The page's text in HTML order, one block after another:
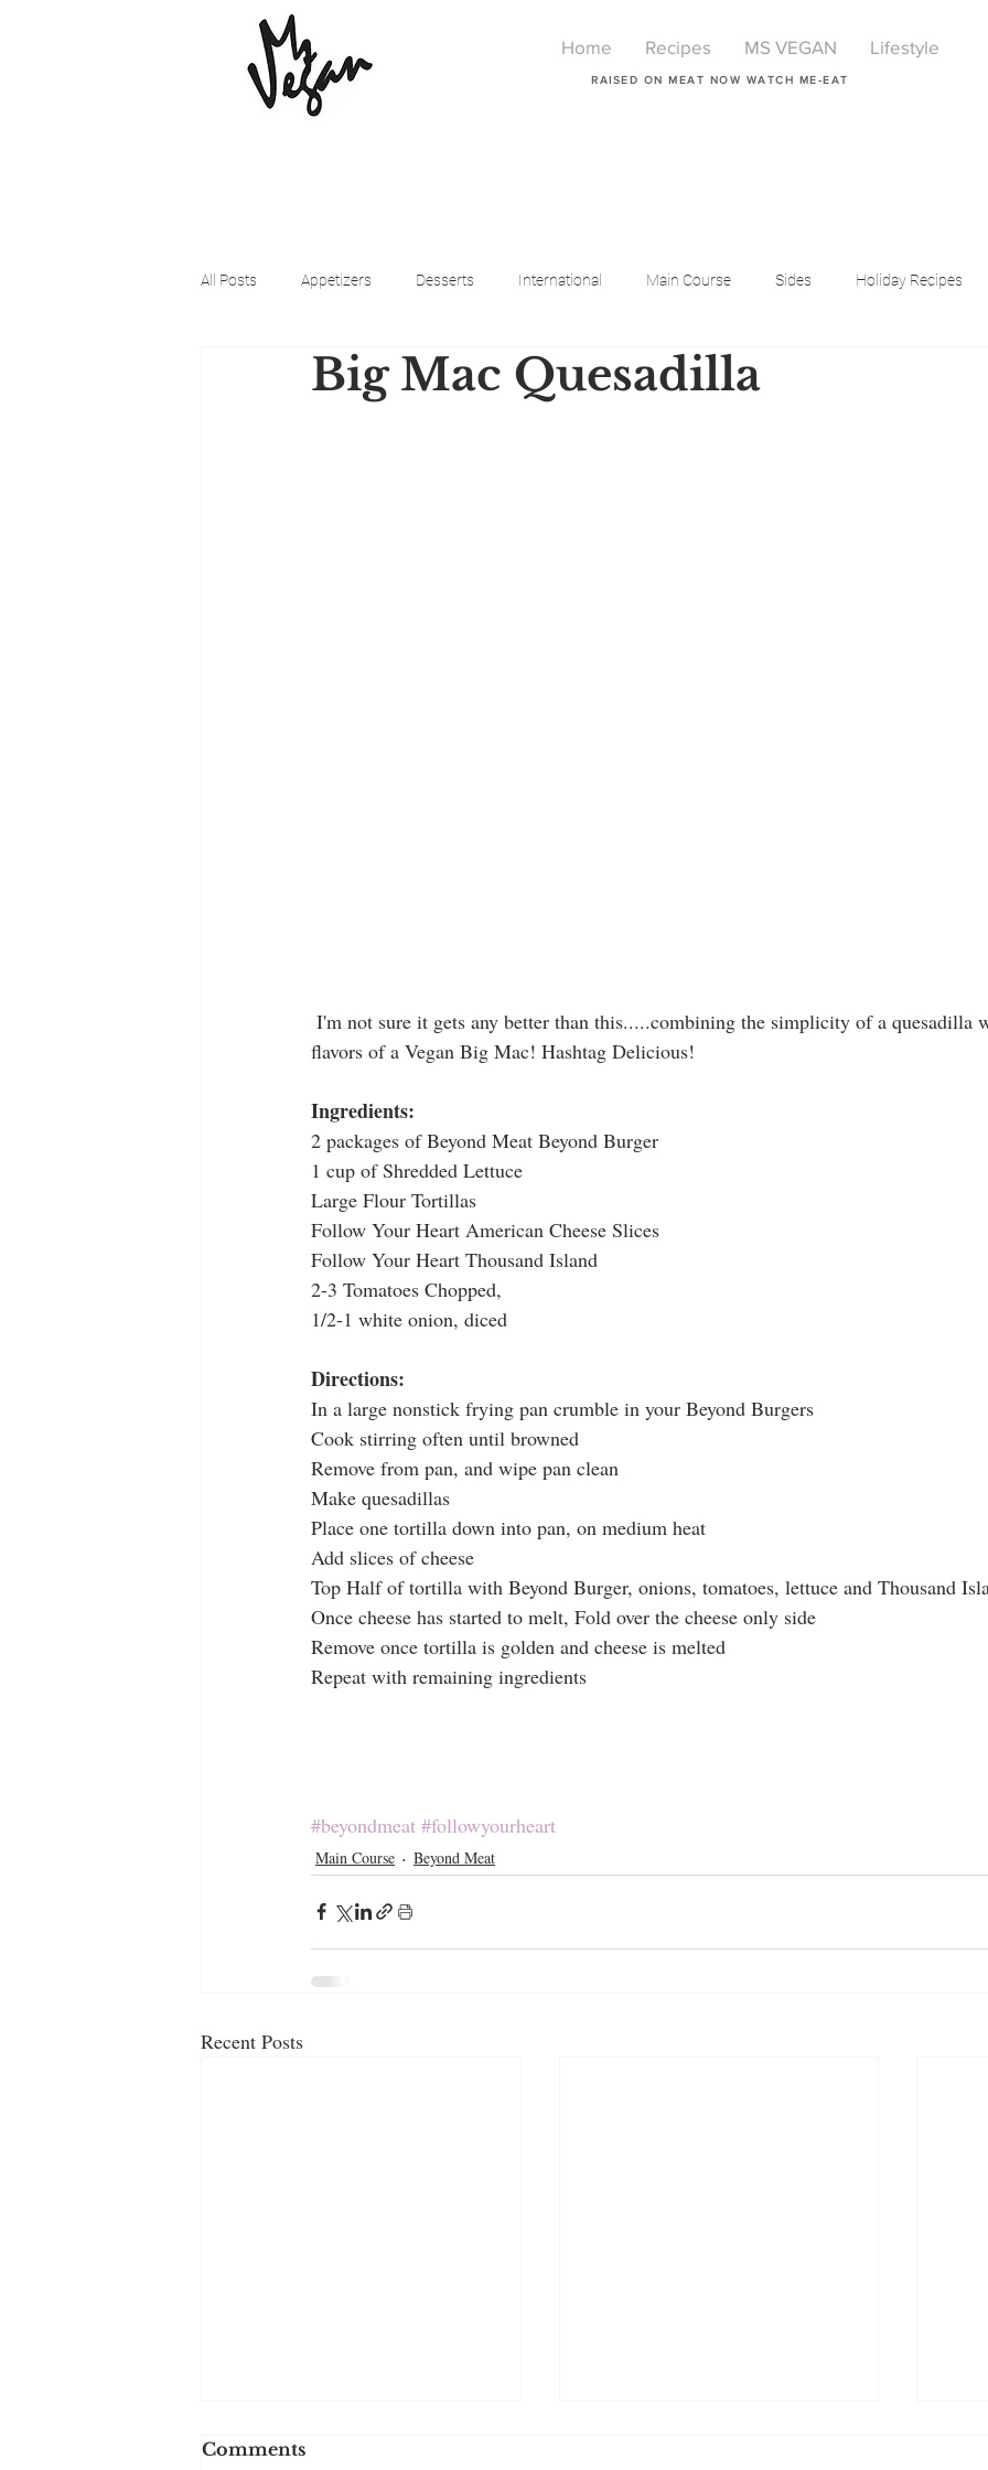
Home Recipes MS VEGAN Lifestyle
RAISED ON MEAT NOW WATCH ME-EAT
All Posts Appetizers Desserts International Main Course Sides Holiday Recipes
Beyond Meat Cena Vegan Breakfast Beauty LIfestyle
Big Mac Quesadilla
flavors of a Vegan Big Mac! Hashtag Delicious!
Ingredients:
2 packages of Beyond Meat Beyond Burger
1 cup of Shredded Lettuce
Large Flour Tortillas
Follow Your Heart American Cheese Slices
Follow Your Heart Thousand Island
2-3 Tomatoes Chopped,
1/2-1 white onion, diced
Directions:
In a large nonstick frying pan crumble in your Beyond Burgers
Cook stirring often until browned
Remove from pan, and wipe pan clean
Make quesadillas
Place one tortilla down into pan, on medium heat
Add slices of cheese
Top Half of tortilla with Beyond Burger, onions, tomatoes, lettuce and Thousand
Once cheese has started to melt, Fold over the cheese only side
Remove once tortilla is golden and cheese is melted
Repeat with remaining ingredients
#beyondmeat #followyourheart
Main Course Beyond Meat
Recent Posts
Comments